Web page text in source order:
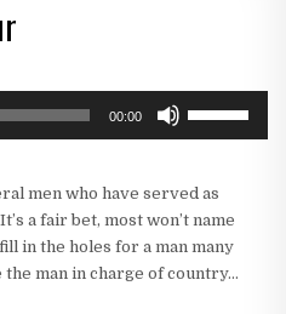
00:00
keys
men who have served as
a fair bet, most won’t name
in the holes for a man many
the man in charge of country…